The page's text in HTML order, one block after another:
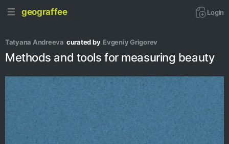
geograffee Login
Tatyana Andreeva curated by Evgeniy Grigorev
Methods and tools for measuring beauty